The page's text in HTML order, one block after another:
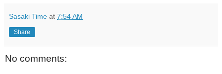
Sasaki Time at 7:54 AM
Share
No comments: